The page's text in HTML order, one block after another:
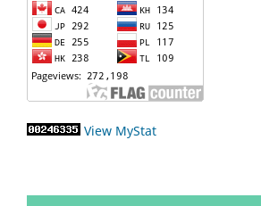
View MyStat